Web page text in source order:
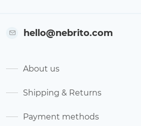
hello@nebrito.com
About us
Shipping & Returns
Payment methods